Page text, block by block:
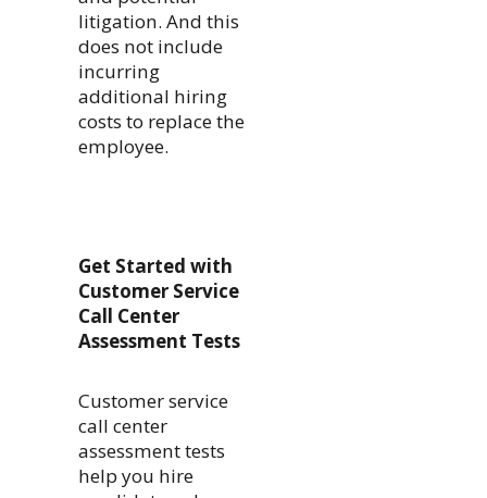
litigation. And this
does not include
incurring
additional hiring
costs to replace the
employee.
Get Started with
Customer Service
Call Center
Assessment Tests
Customer service
call center
assessment tests
help you hire